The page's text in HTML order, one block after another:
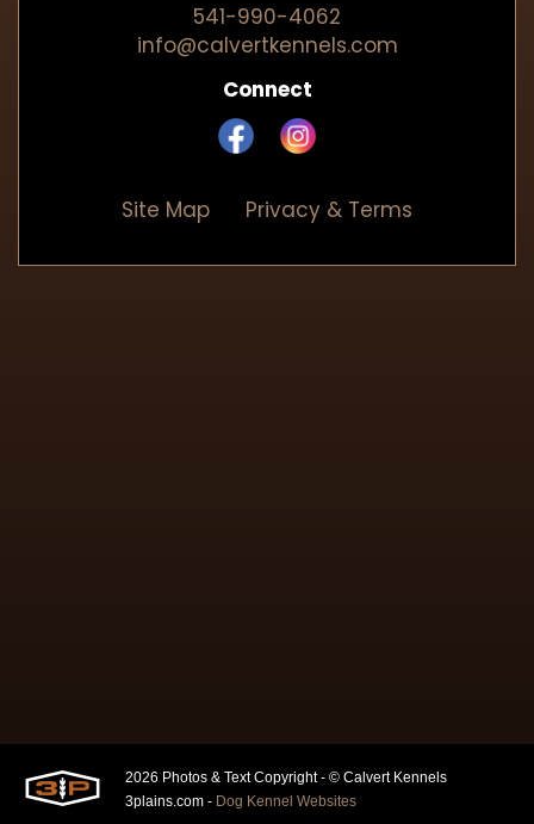
541-990-4062
info@calvertkennels.com
Connect
Site Map Privacy & Terms
2026 Photos & Text Copyright - © Calvert Kennels
3plains.com - Dog Kennel Websites